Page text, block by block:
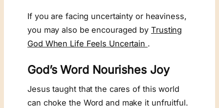
If you are facing uncertainty or heaviness,
you may also be encouraged by Trusting
God When Life Feels Uncertain .
God’s Word Nourishes Joy
Jesus taught that the cares of this world
can choke the Word and make it unfruitful.